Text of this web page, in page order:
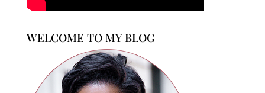
WELCOME TO MY BLOG